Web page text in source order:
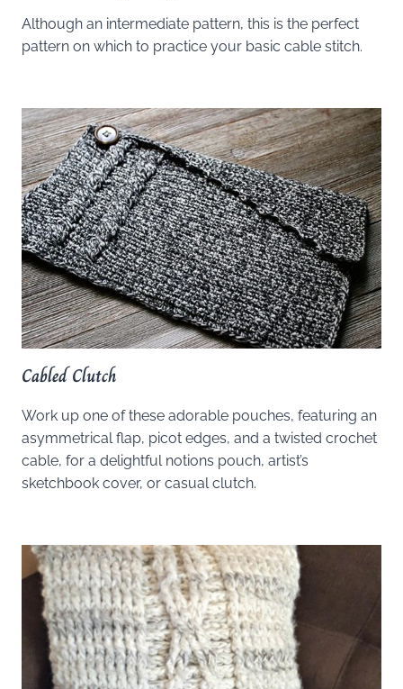
Although an intermediate pattern, this is the perfect
pattern on which to practice your basic cable stitch.
Cabled Clutch
Work up one of these adorable pouches, featuring an
asymmetrical flap, picot edges, and a twisted crochet
cable, for a delightful notions pouch, artist’s
sketchbook cover, or casual clutch.